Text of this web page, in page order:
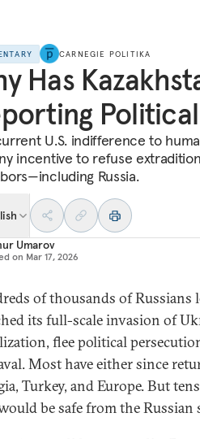
CARNEGIE POLITIKA
Has
U.S. indifference to
incentive to refuse
Russia.
Umarov
on Mar 17, 2026
of thousands of
its full-scale invasion of
flee political
Most have either since
Turkey, and Europe. But
be safe from the Russian